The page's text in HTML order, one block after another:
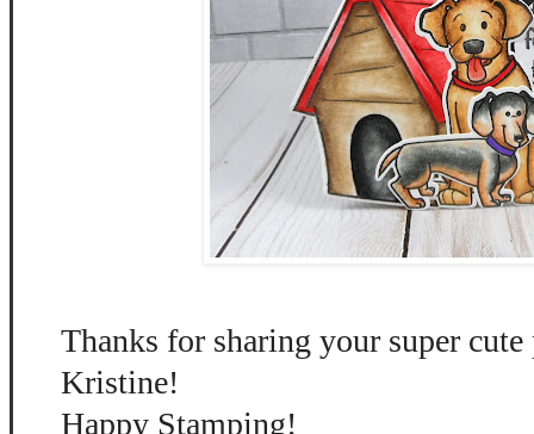
Thanks for sharing your super
Kristine!
Happy Stamping!